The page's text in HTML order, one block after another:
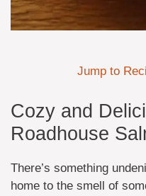
Jump to
Cozy and
Roadhouse
There’s something
home to the smell of